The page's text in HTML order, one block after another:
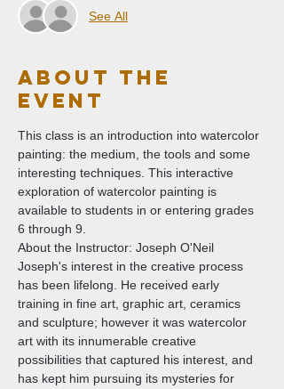
See All
About The
Event
This class is an introduction into watercolor
painting: the medium, the tools and some
interesting techniques. This interactive
exploration of watercolor painting is
available to students in or entering grades
6 through 9.
About the Instructor: Joseph O'Neil
Joseph's interest in the creative process
has been lifelong. He received early
training in fine art, graphic art, ceramics
and sculpture; however it was watercolor
art with its innumerable creative
possibilities that captured his interest, and
has kept him pursuing its mysteries for